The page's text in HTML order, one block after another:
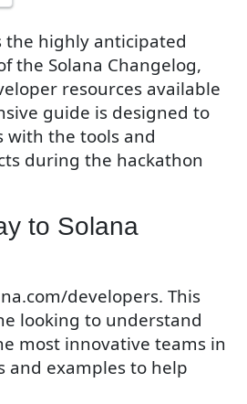
the highly anticipated
the Solana Changelog,
resources available
guide is designed to
with the tools and
during the hackathon
to Solana
developers. This
looking to understand
most innovative teams in
and examples to help